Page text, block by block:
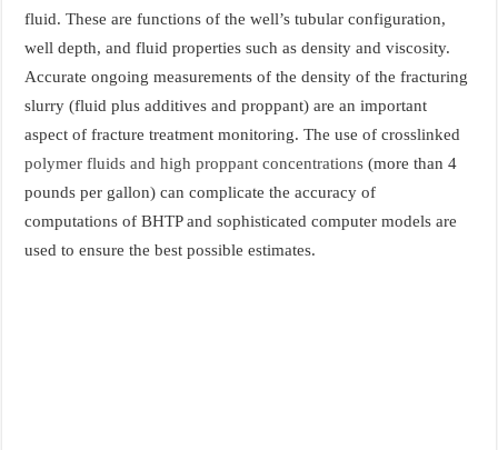
fluid. These are functions of the well’s tubular configuration,
well depth, and fluid properties such as density and viscosity.
Accurate ongoing measurements of the density of the fracturing
slurry (fluid plus additives and proppant) are an important
aspect of fracture treatment monitoring. The use of crosslinked
polymer fluids and high proppant concentrations (more than 4
pounds per gallon) can complicate the accuracy of
computations of BHTP and sophisticated computer models are
used to ensure the best possible estimates.